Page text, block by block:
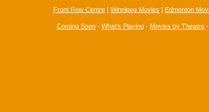
Front Row Centre | Winnipeg Movies | Edmonton
Coming Soon - What's Playing - Movies by Theatre -